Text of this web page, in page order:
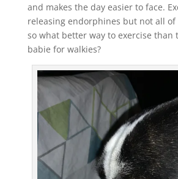
and makes the day easier to face.
releasing endorphines but not all of
so what better way to exercise than
babie for walkies?